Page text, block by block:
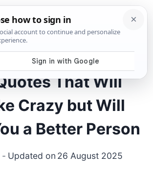
That Will
Crazy but Will
a Better Person
Updated on 26 August 2025